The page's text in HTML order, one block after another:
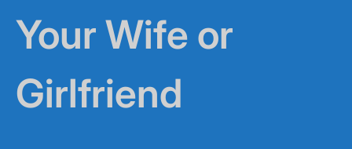
Your Wife or
Girlfriend